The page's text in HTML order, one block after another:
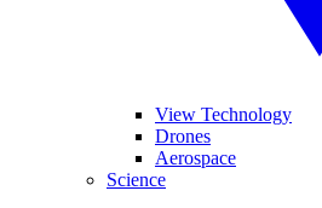
View Technology
Drones
Aerospace
Science